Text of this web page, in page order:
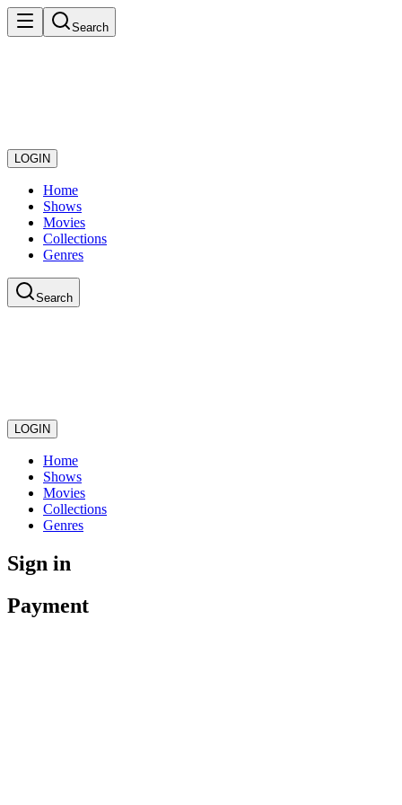
Search
LOGIN
Home
Shows
Movies
Collections
Genres
Search
LOGIN
Home
Shows
Movies
Collections
Genres
Sign in
Payment